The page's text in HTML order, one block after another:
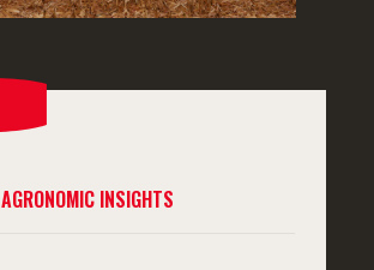
AGRONOMIC INSIGHTS